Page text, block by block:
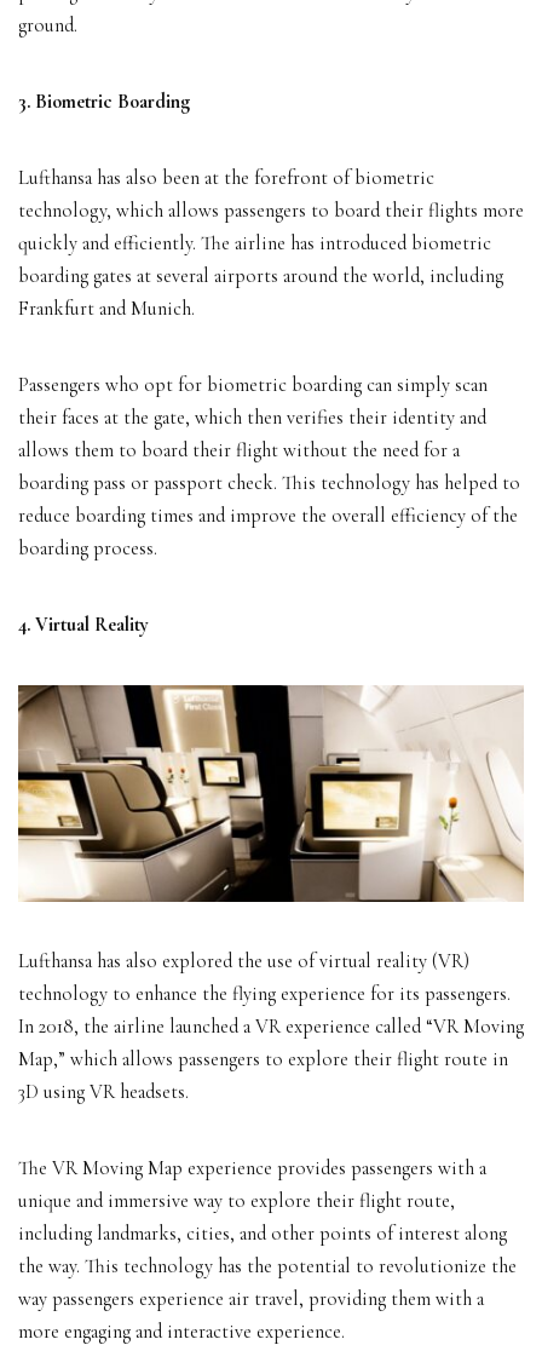
ground.
3. Biometric Boarding
Lufthansa has also been at the forefront of biometric
technology, which allows passengers to board their flights more
quickly and efficiently. The airline has introduced biometric
boarding gates at several airports around the world, including
Frankfurt and Munich.
Passengers who opt for biometric boarding can simply scan
their faces at the gate, which then verifies their identity and
allows them to board their flight without the need for a
boarding pass or passport check. This technology has helped to
reduce boarding times and improve the overall efficiency of the
boarding process.
4. Virtual Reality
Lufthansa has also explored the use of virtual reality (VR)
technology to enhance the flying experience for its passengers.
In 2018, the airline launched a VR experience called “VR Moving
Map,” which allows passengers to explore their flight route in
3D using VR headsets.
The VR Moving Map experience provides passengers with a
unique and immersive way to explore their flight route,
including landmarks, cities, and other points of interest along
the way. This technology has the potential to revolutionize the
way passengers experience air travel, providing them with a
more engaging and interactive experience.